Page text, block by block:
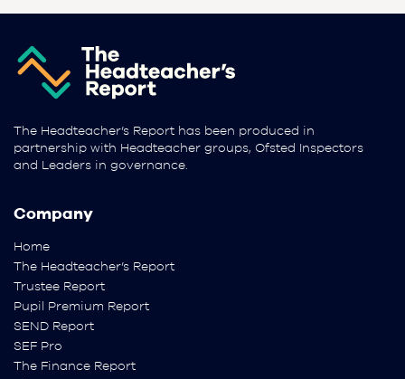
The Headteacher’s Report has been produced in
partnership with Headteacher groups, Ofsted Inspectors
and Leaders in governance.
Company
Home
The Headteacher’s Report
Trustee Report
Pupil Premium Report
SEND Report
SEF Pro
The Finance Report